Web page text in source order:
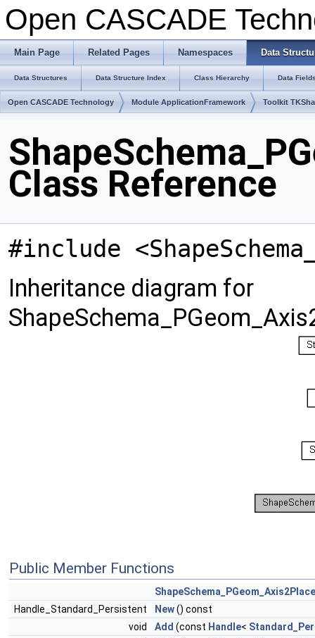
Open CASCADE
Main Page Related Pages Namespaces Data
Data Structures Data Structure Index Class Hierarchy Data
Open CASCADE Technology Module ApplicationFramework Toolkit
Class Reference
#include
Inheritance diagram for
Public Member Functions
Handle_Standard_Persistent
New() const
void
Add (const Handle<